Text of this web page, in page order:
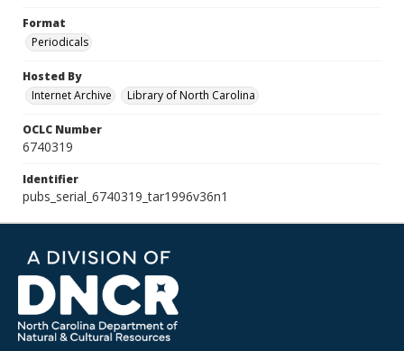
Format
Periodicals
Hosted By
Internet Archive
Library of North Carolina
OCLC Number
6740319
Identifier
pubs_serial_6740319_tar1996v36n1